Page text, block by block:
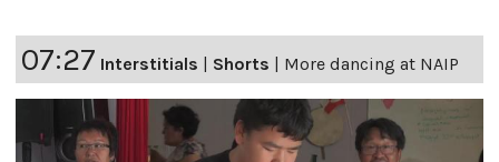
07:27 Interstitials Shorts More dancing at NAIP